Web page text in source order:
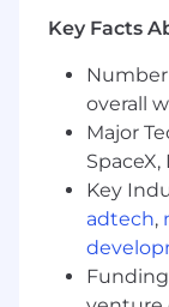
healthcare
finance and
Generally
federal and
of financial
reports,
experience
financial
experience
tax
Bachelor’s
Key Facts
Number
overall
Major
SpaceX,
Key
adtech,
Funding